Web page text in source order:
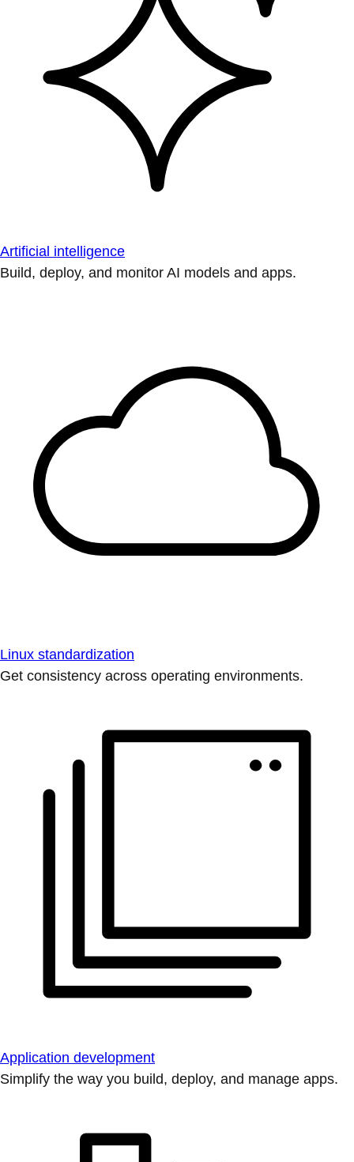
Artificial intelligence
Build, deploy, and monitor AI models and apps.
Linux standardization
Get consistency across operating environments.
Application development
Simplify the way you build, deploy, and manage apps.